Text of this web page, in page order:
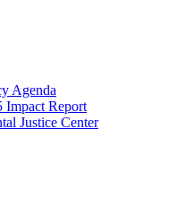
Agenda
Impact Report
Justice Center